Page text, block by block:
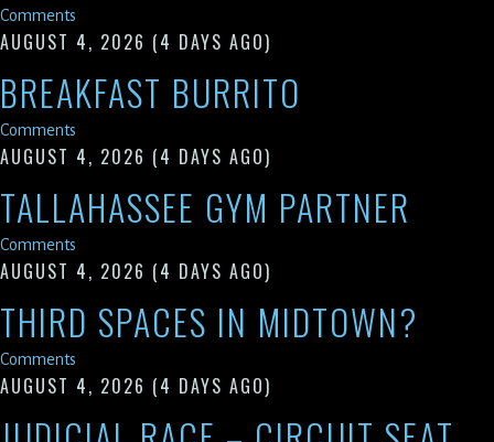
Comments
AUGUST 4, 2026 (4 DAYS AGO)
BREAKFAST BURRITO
Comments
AUGUST 4, 2026 (4 DAYS AGO)
TALLAHASSEE GYM PARTNER
Comments
AUGUST 4, 2026 (4 DAYS AGO)
THIRD SPACES IN MIDTOWN?
Comments
AUGUST 4, 2026 (4 DAYS AGO)